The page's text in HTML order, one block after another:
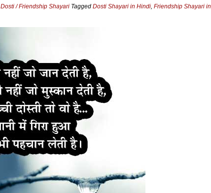
Dosti / Friendship Shayari Tagged Dosti Shayari in Hindi, Friendship Shayari in